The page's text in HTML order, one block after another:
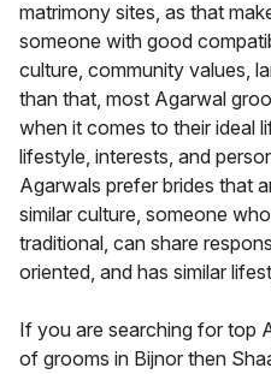
matrimony sites, as that
someone with good
culture, community values,
than that, most Agarwal
when it comes to their ideal
lifestyle, interests, and
Agarwals prefer brides that
similar culture, someone
traditional, can share
oriented, and has similar
If you are searching for top
of grooms in Bijnor then